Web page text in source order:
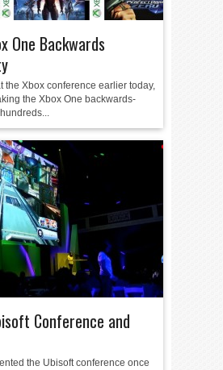
One Backwards
the Xbox conference earlier today,
the Xbox One backwards-
Conference and
the Ubisoft conference once